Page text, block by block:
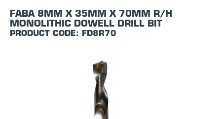
FABA 8MM X 35MM X 70MM R/H
MONOLITHIC DOWELL DRILL BIT
PRODUCT CODE: FD8R70